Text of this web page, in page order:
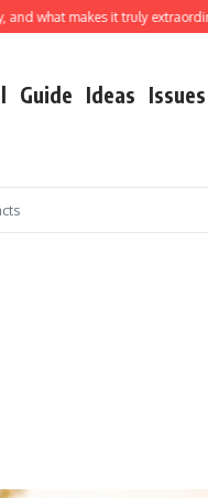
makes it truly extraordinary
Guide Ideas Issues